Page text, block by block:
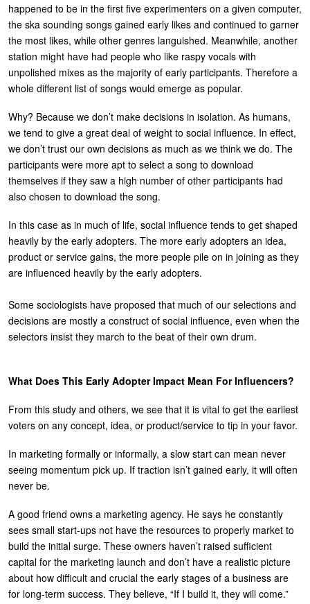
happened to be in the first five experimenters on a given computer,
the ska sounding songs gained early likes and continued to garner
the most likes, while other genres languished. Meanwhile, another
station might have had people who like raspy vocals with
unpolished mixes as the majority of early participants. Therefore a
whole different list of songs would emerge as popular.
Why? Because we don’t make decisions in isolation. As humans,
we tend to give a great deal of weight to social influence. In effect,
we don’t trust our own decisions as much as we think we do. The
participants were more apt to select a song to download
themselves if they saw a high number of other participants had
also chosen to download the song.
In this case as in much of life, social influence tends to get shaped
heavily by the early adopters. The more early adopters an idea,
product or service gains, the more people pile on in joining as they
are influenced heavily by the early adopters.
Some sociologists have proposed that much of our selections and
decisions are mostly a construct of social influence, even when the
selectors insist they march to the beat of their own drum.
What Does This Early Adopter Impact Mean For Influencers?
From this study and others, we see that it is vital to get the earliest
voters on any concept, idea, or product/service to tip in your favor.
In marketing formally or informally, a slow start can mean never
seeing momentum pick up. If traction isn’t gained early, it will often
never be.
A good friend owns a marketing agency. He says he constantly
sees small start-ups not have the resources to properly market to
build the initial surge. These owners haven’t raised sufficient
capital for the marketing launch and don’t have a realistic picture
about how difficult and crucial the early stages of a business are
for long-term success. They believe, “If I build it, they will come.”